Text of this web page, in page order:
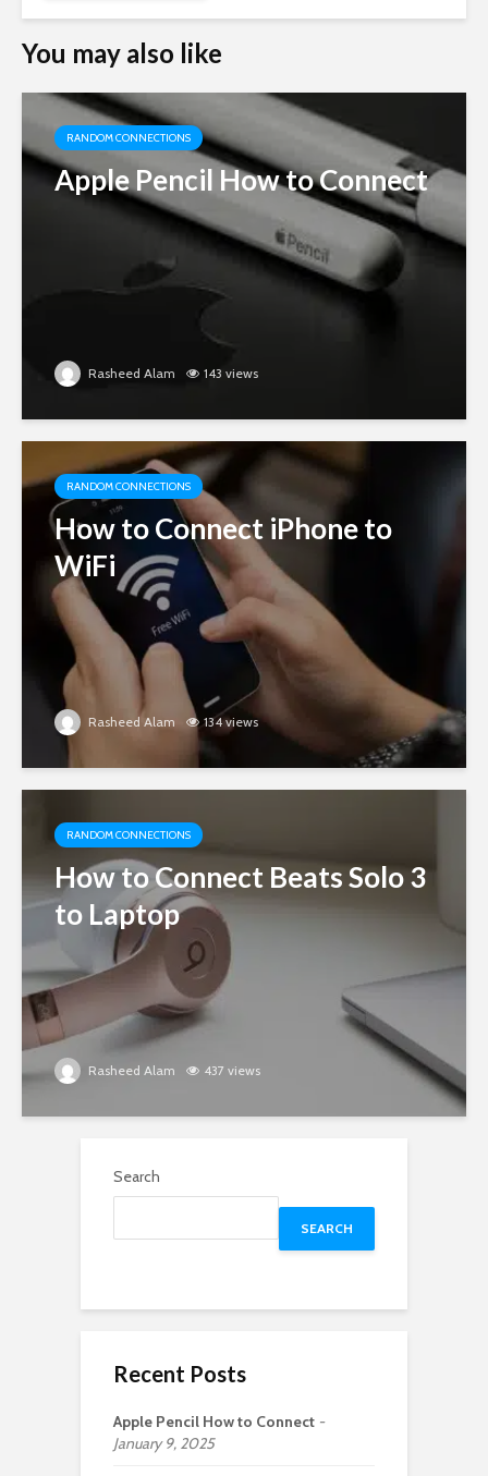
You may also like
RANDOM CONNECTIONS
Apple Pencil How to Connect
Rasheed Alam 143 views
RANDOM CONNECTIONS
How to Connect iPhone to
WiFi
Rasheed Alam 134 views
RANDOM CONNECTIONS
How to Connect Beats Solo 3
to Laptop
Rasheed Alam 437 views
Search
SEARCH
Recent Posts
Apple Pencil How to Connect
January 9, 2025